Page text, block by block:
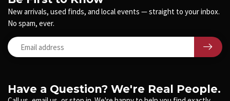
Have a Question? We're Real People.
New arrivals, used finds, and local events — straight to your inbox.
No spam, ever.